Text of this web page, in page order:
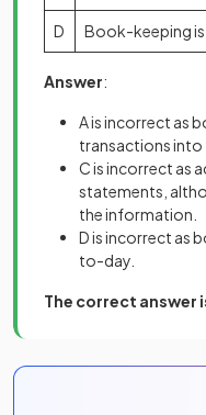
D Book-keeping is
Answer:
A is incorrect as
transactions into
C is incorrect as
statements,
the information.
D is incorrect as
to-day.
The correct answer